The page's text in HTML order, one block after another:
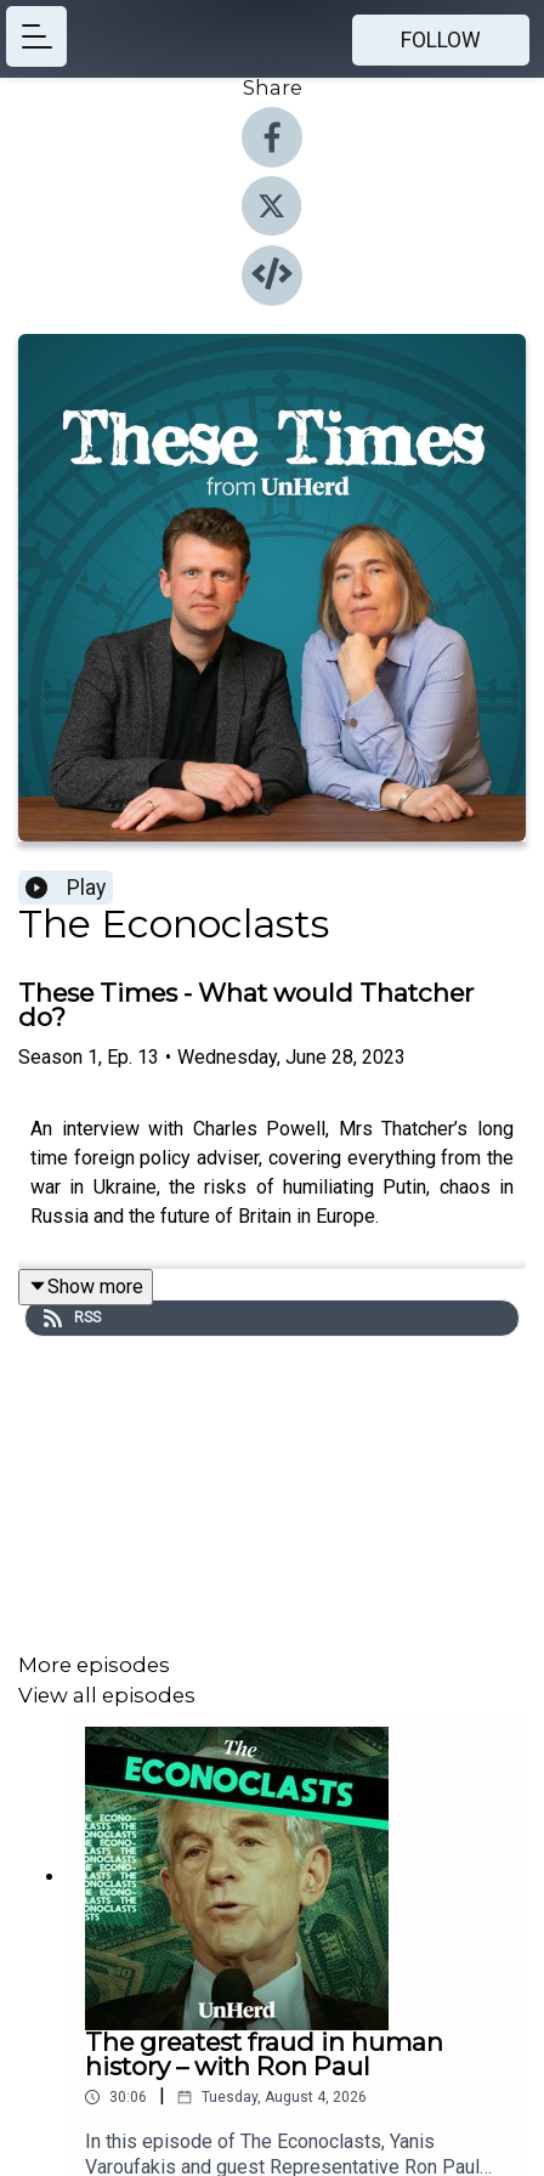
FOLLOW
Share
Play
The Econoclasts
These Times - What would Thatcher
do?
Season 1, Ep. 13 • Wednesday, June 28, 2023
An interview with Charles Powell, Mrs Thatcher’s long
time foreign policy adviser, covering everything from the
war in Ukraine, the risks of humiliating Putin, chaos in
Russia and the future of Britain in Europe.
Show more
RSS
More episodes
View all episodes
The greatest fraud in human
history – with Ron Paul
30:06 | Tuesday, August 4, 2026
In this episode of The Econoclasts, Yanis
Varoufakis and guest Representative Ron Paul